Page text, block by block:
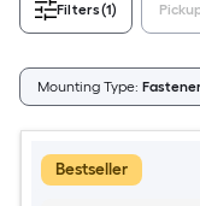
Filters(1)
Mounting Type:
Bestseller